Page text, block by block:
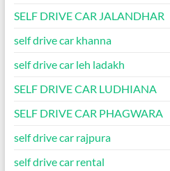
SELF DRIVE CAR JALANDHAR
self drive car khanna
self drive car leh ladakh
SELF DRIVE CAR LUDHIANA
SELF DRIVE CAR PHAGWARA
self drive car rajpura
self drive car rental